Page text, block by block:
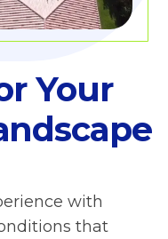
Your
with
that